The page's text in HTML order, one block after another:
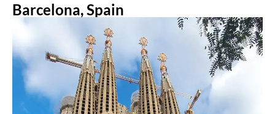
Barcelona, Spain